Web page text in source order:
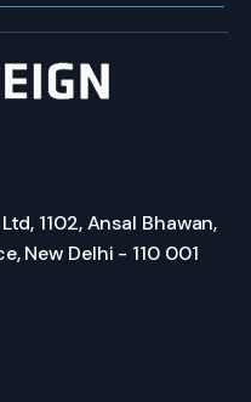
1102, Ansal Bhawan,
New Delhi - 110 001